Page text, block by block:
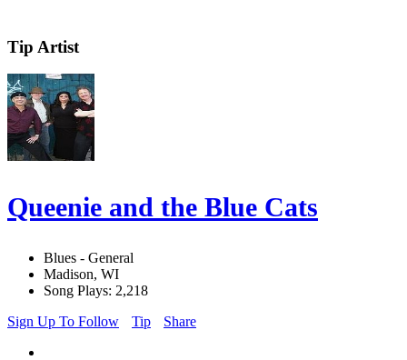
Tip Artist
Queenie and the Blue Cats
Blues - General
Madison, WI
Song Plays: 2,218
Sign Up To Follow
Tip Share